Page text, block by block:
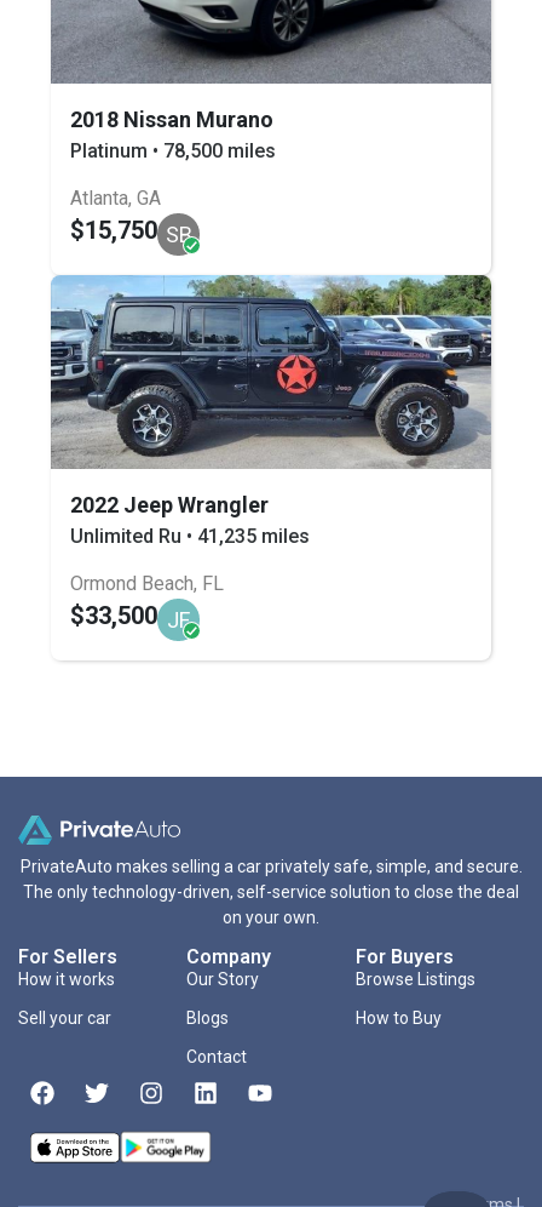
2018 Nissan Murano
Platinum • 78,500 miles
Atlanta, GA
$15,750 SB
2022 Jeep Wrangler
Unlimited Ru • 41,235 miles
Ormond Beach, FL
$33,500 JF
PrivateAuto makes selling a car privately safe, simple, and secure.
The only technology-driven, self-service solution to close the deal
on your own.
For Sellers
How it works
Sell your car
Company
Our Story
Blogs
Contact
For Buyers
Browse Listings
How to Buy